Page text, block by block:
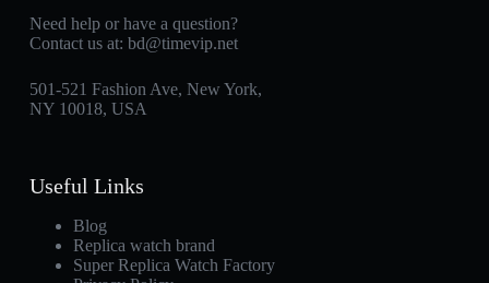
Need help or have a question?
Contact us at: bd@timevip.net
501-521 Fashion Ave, New York,
NY 10018, USA
Useful Links
Blog
Replica watch brand
Super Replica Watch Factory